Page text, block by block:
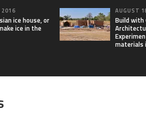
2016
ice house, or
ice in the
AUGUST
Build with
materials